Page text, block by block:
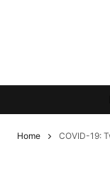
Home COVID-19: